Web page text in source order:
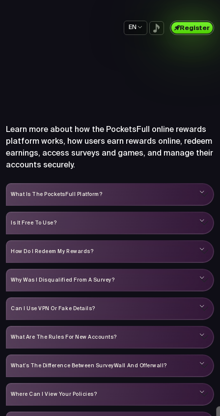
EN Register
Learn more about how the PocketsFull online rewards
platform works, how users earn rewards online, redeem
earnings, access surveys and games, and manage their
accounts securely.
What Is The PocketsFull Platform?
Is It Free To Use?
How Do I Redeem My Rewards?
Why Was I Disqualified From A Survey?
Can I Use VPN Or Fake Details?
What Are The Rules For New Accounts?
What’s The Difference Between SurveyWall And Offerwall?
Where Can I View Your Policies?